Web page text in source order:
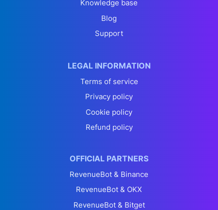
Knowledge base
Blog
Support
LEGAL INFORMATION
Terms of service
Privacy policy
Cookie policy
Refund policy
OFFICIAL PARTNERS
RevenueBot & Binance
RevenueBot & OKX
RevenueBot & Bitget